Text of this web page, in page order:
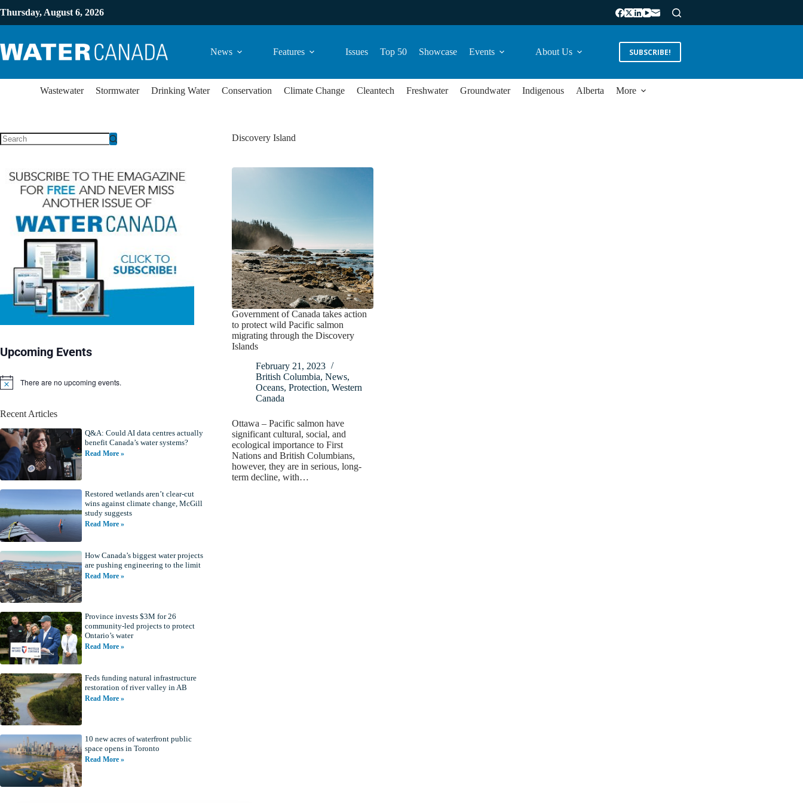
Thursday, August 6, 2026
News Features Issues Top 50 Showcase Events About Us SUBSCRIBE!
Wastewater Stormwater Drinking Water Conservation Climate Change Cleantech Freshwater Groundwater Indigenous Alberta More
Discovery Island
Government of Canada takes action
to protect wild Pacific salmon
migrating through the Discovery
Islands
February 21, 2023
British Columbia, News,
Oceans, Protection, Western
Canada
Ottawa – Pacific salmon have
significant cultural, social, and
ecological importance to First
Nations and British Columbians,
however, they are in serious, long-
term decline, with…
Upcoming Events
N
i
e
There are no upcoming events.
Recent Articles
Q&A: Could AI data centres actually
benefit Canada’s water systems?
Read More »
Restored wetlands aren’t clear-cut
wins against climate change, McGill
study suggests
Read More »
How Canada’s biggest water projects
are pushing engineering to the limit
Read More »
Province invests $3M for 26
community-led projects to protect
Ontario’s water
Read More »
Feds funding natural infrastructure
restoration of river valley in AB
Read More »
10 new acres of waterfront public
space opens in Toronto
Read More »